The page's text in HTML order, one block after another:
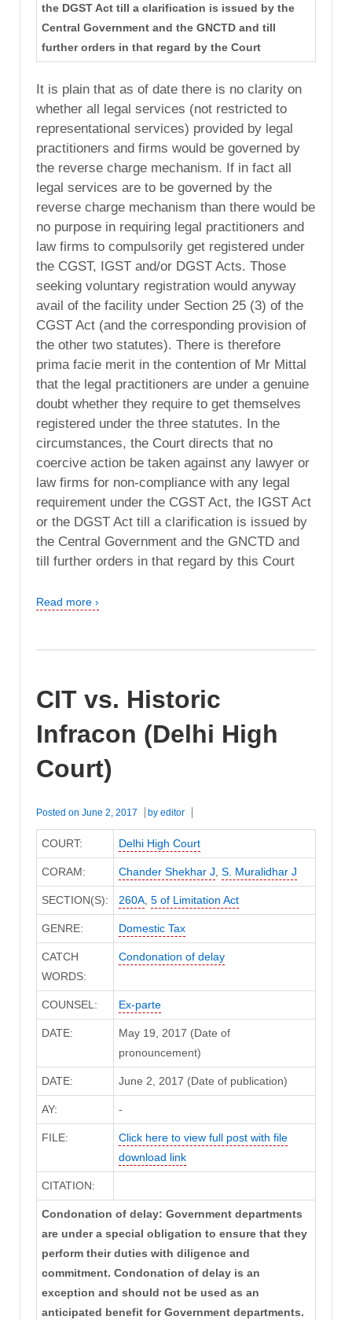
the DGST Act till a clarification is issued by the
Central Government and the GNCTD and till
further orders in that regard by the Court
It is plain that as of date there is no clarity on
whether all legal services (not restricted to
representational services) provided by legal
practitioners and firms would be governed by
the reverse charge mechanism. If in fact all
legal services are to be governed by the
reverse charge mechanism than there would be
no purpose in requiring legal practitioners and
law firms to compulsorily get registered under
the CGST, IGST and/or DGST Acts. Those
seeking voluntary registration would anyway
avail of the facility under Section 25 (3) of the
CGST Act (and the corresponding provision of
the other two statutes). There is therefore
prima facie merit in the contention of Mr Mittal
that the legal practitioners are under a genuine
doubt whether they require to get themselves
registered under the three statutes. In the
circumstances, the Court directs that no
coercive action be taken against any lawyer or
law firms for non-compliance with any legal
requirement under the CGST Act, the IGST Act
or the DGST Act till a clarification is issued by
the Central Government and the GNCTD and
till further orders in that regard by this Court
Read more ›
CIT vs. Historic
Infracon (Delhi High
Court)
Posted on June 2, 2017 by editor
COURT: Delhi High Court
CORAM: Chander Shekhar J S. Muralidhar J
SECTION(S): 260A, 5 of Limitation Act
GENRE: Domestic Tax
CATCH
WORDS:
Condonation of delay
COUNSEL: Ex-parte
DATE:
May 19, 2017 (Date of
pronouncement)
DATE: June 2, 2017 (Date of publication)
AY: -
FILE:
Click here to view full post with file
download link
CITATION:
Condonation of delay: Government departments
are under a special obligation to ensure that they
perform their duties with diligence and
commitment. Condonation of delay is an
exception and should not be used as an
anticipated benefit for Government departments.